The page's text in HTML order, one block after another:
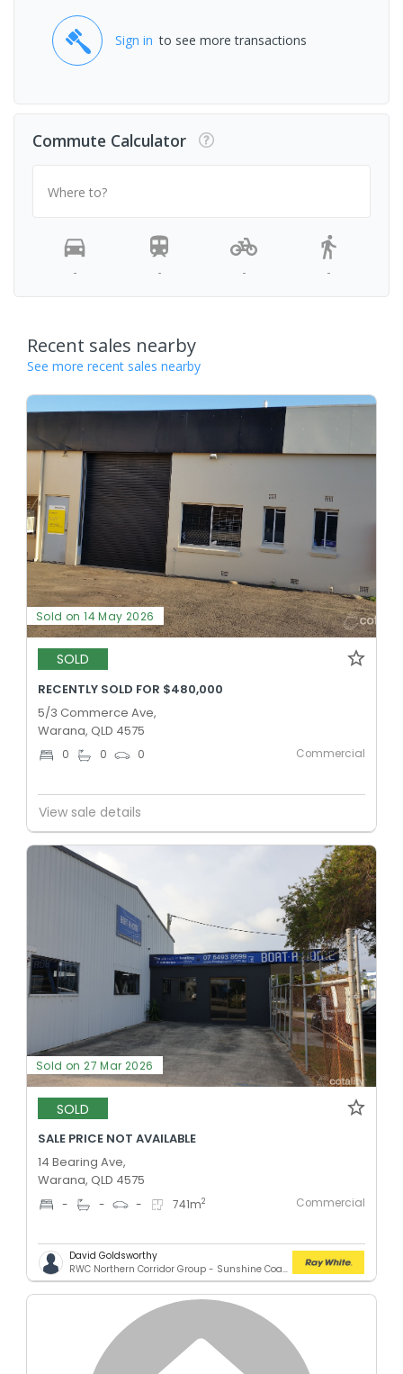
Sign in to see more transactions
Commute Calculator
Where to?
- - - -
Recent sales nearby
See more recent sales nearby
Sold on 14 May 2026
SOLD
RECENTLY SOLD FOR $480,000
5/3 Commerce Ave,
Warana, QLD 4575
0 0 0 Commercial
View sale details
Sold on 27 Mar 2026
SOLD
SALE PRICE NOT AVAILABLE
14 Bearing Ave,
Warana, QLD 4575
- - - 741m2 Commercial
David Goldsworthy
RWC Northern Corridor Group - Sunshine Coast Location